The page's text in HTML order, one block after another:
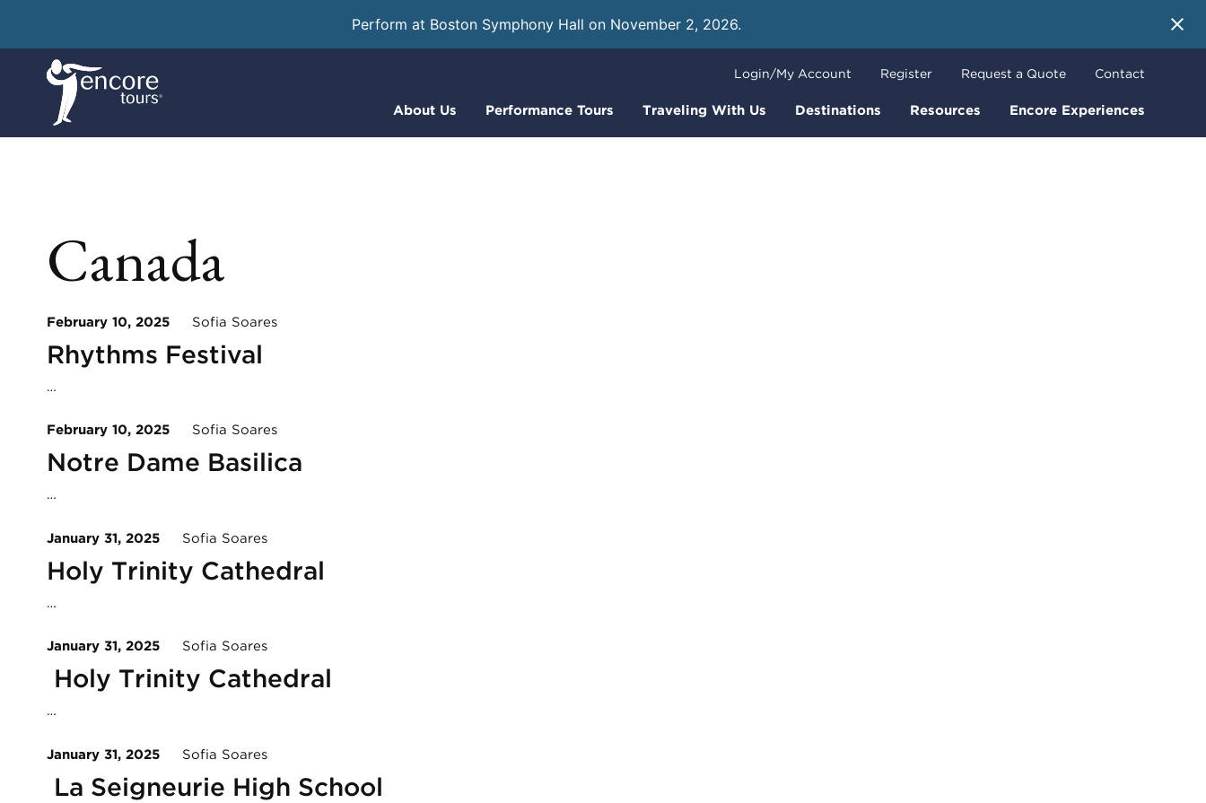
Perform at Boston Symphony Hall on November 2, 2026.
About Us Performance Tours Traveling With Us Destinations Resources Encore Experiences
Login/My Account Register Request a Quote Contact
Canada
February 10, 2025 Sofia Soares
Rhythms Festival
…
February 10, 2025 Sofia Soares
Notre Dame Basilica
…
January 31, 2025 Sofia Soares
Holy Trinity Cathedral
…
January 31, 2025 Sofia Soares
Holy Trinity Cathedral
…
January 31, 2025 Sofia Soares
La Seigneurie High School